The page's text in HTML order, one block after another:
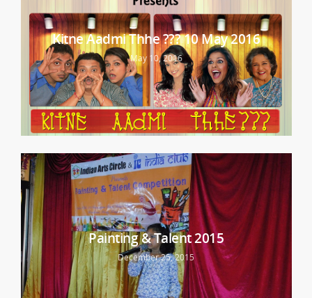
Kitne Aadmi Thhe ??? 10 May 2016
May 10, 2016
Painting & Talent 2015
December 25, 2015